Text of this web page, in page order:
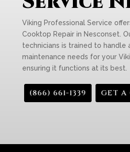
Viking Professional Service
Cooktop Repair in Nesconset.
technicians is trained to handle
maintenance needs for your
ensuring it functions at its best.
(866) 661-1339 GET A